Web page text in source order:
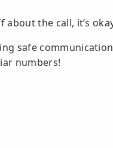
the call, it’s
safe
numbers!